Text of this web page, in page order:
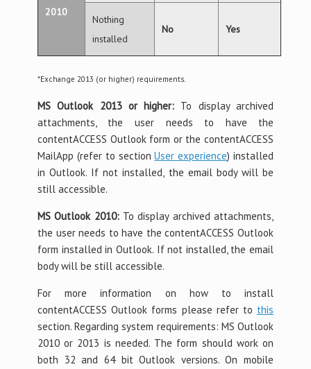
2010
Nothing
installed
No Yes
*Exchange 2013 (or higher) requirements.
MS Outlook 2013 or higher: To display archived
attachments, the user needs to have the
contentACCESS Outlook form or the contentACCESS
MailApp (refer to sectionUser experience) installed
in Outlook. If not installed, the email body will be
still accessible.
MS Outlook 2010:To display archived attachments,
the user needs to have the contentACCESS Outlook
form installed in Outlook. If not installed, the email
body will be still accessible.
For more information on how to install
contentACCESS Outlook forms please refer to this
section. Regarding system requirements: MS Outlook
2010 or 2013 is needed. The form should work on
both 32 and 64 bit Outlook versions. On mobile